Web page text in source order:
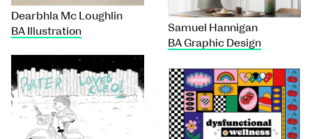
Dearbhla Mc Loughlin
BA Illustration
Samuel Hannigan
BA Graphic Design